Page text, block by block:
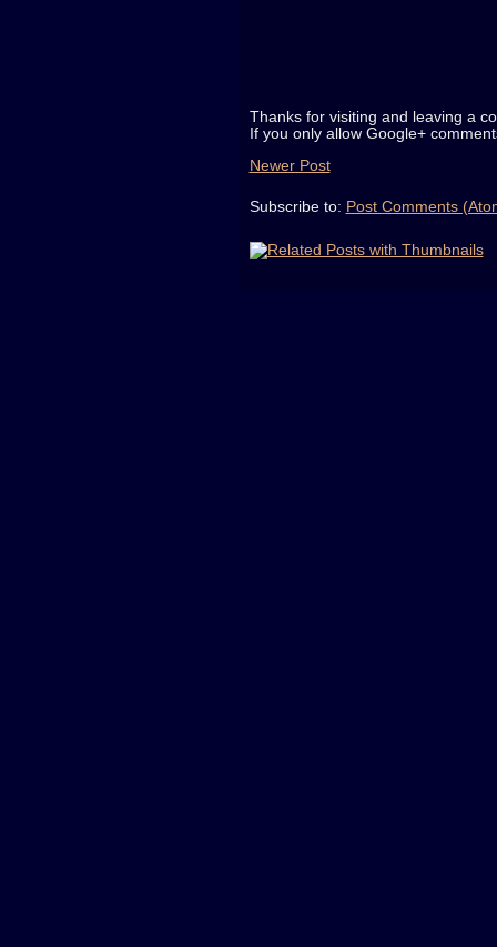
Thanks for visiting and leaving a
If you only allow Google+
Newer Post
Subscribe to: Post Comments